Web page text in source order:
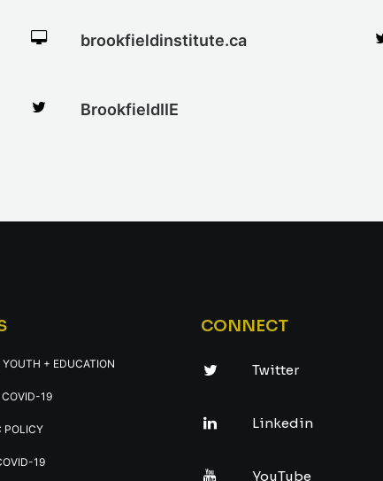
brookfieldinstitute.ca
BrookfieldIIE
+ EDUCATION
19
POLICY
19
CONNECT
Twitter
Linkedin
YouTube